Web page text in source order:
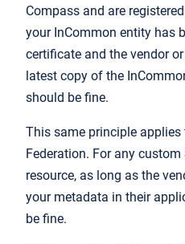
Compass and are
your InCommon entity has
certificate and the vendor
latest copy of the
should be fine.
This same principle applies
Federation. For any
resource, as long as the
your metadata in their
be fine.